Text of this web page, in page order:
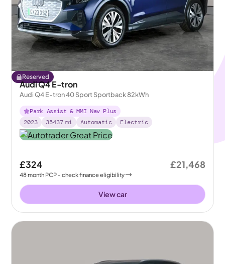
Reserved
Audi Q4 E-tron
Audi Q4 E-tron 40 Sport Sportback 82kWh
Park Assist & MMI Nav Plus
2023
35437 mi Automatic Electric
£324
48month PCP - check finance eligibility
£21,468
View car